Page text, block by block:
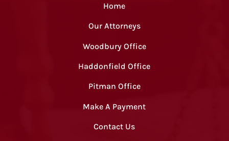
Home
Our Attorneys
Woodbury Office
Haddonfield Office
Pitman Office
Make A Payment
Contact Us